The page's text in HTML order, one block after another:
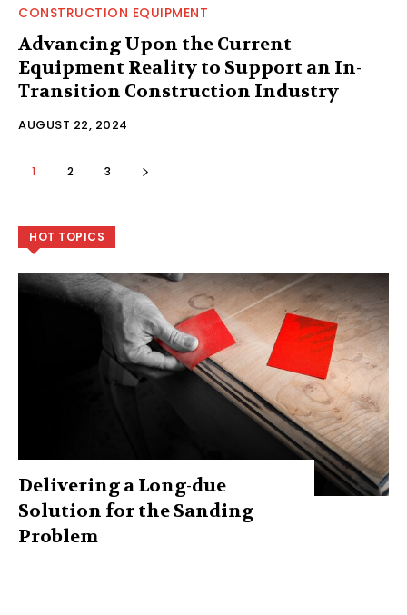
CONSTRUCTION EQUIPMENT
Advancing Upon the Current
Equipment Reality to Support an In-
Transition Construction Industry
AUGUST 22, 2024
1 2 3
HOT TOPICS
Delivering a Long-due
Solution for the Sanding
Problem